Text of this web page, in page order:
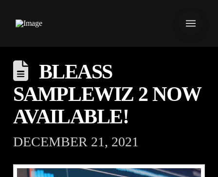
BLEASS
SAMPLEWIZ 2 NOW
AVAILABLE!
DECEMBER 21, 2021